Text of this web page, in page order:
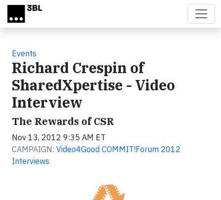
Skip to main content
Events
Richard Crespin of
SharedXpertise - Video
Interview
The Rewards of CSR
Nov 13, 2012 9:35 AM ET
CAMPAIGN: Video4Good COMMIT!Forum 2012
Interviews